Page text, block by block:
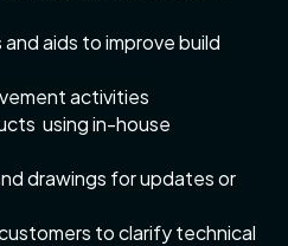
aids to improve build
activities
using in-house
drawings for updates or
to clarify technical